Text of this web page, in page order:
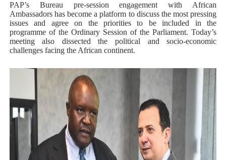
PAP’s Bureau pre-session engagement with African
Ambassadors has become a platform to discuss the most pressing
issues and agree on the priorities to be included in the
programme of the Ordinary Session of the Parliament. Today’s
meeting also dissected the political and socio-economic
challenges facing the African continent.